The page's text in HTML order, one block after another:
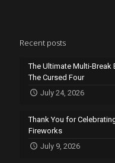
Recent posts
The Ultimate Multi-Break
The Cursed Four
July 24, 2026
Thank You for
Fireworks
July 9, 2026